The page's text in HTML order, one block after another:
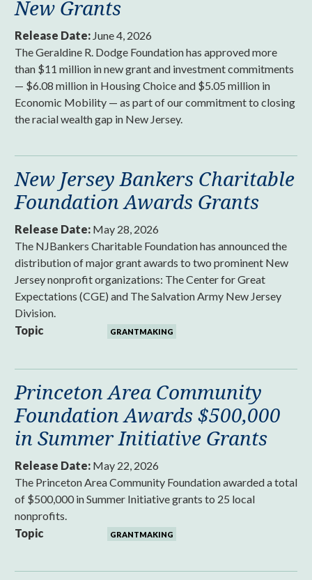
New Grants
Release Date: June 4, 2026
The Geraldine R. Dodge Foundation has approved more
than $11 million in new grant and investment commitments
— $6.08 million in Housing Choice and $5.05 million in
Economic Mobility — as part of our commitment to closing
the racial wealth gap in New Jersey.
New Jersey Bankers Charitable
Foundation Awards Grants
Release Date: May 28, 2026
The NJBankers Charitable Foundation has announced the
distribution of major grant awards to two prominent New
Jersey nonprofit organizations: The Center for Great
Expectations (CGE) and The Salvation Army New Jersey
Division.
Topic
GRANTMAKING
Princeton Area Community
Foundation Awards $500,000
in Summer Initiative Grants
Release Date: May 22, 2026
The Princeton Area Community Foundation awarded a total
of $500,000 in Summer Initiative grants to 25 local
nonprofits.
Topic
GRANTMAKING